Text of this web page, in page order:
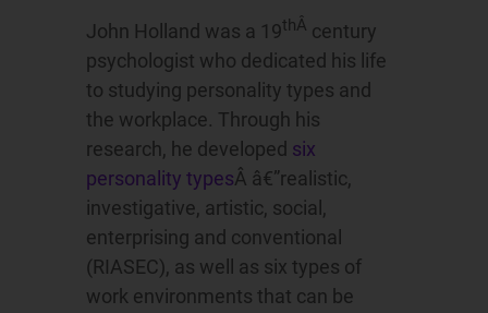
John Holland was a 19thÂ century
psychologist who dedicated his life
to studying personality types and
the workplace. Through his
research, he developed six
personality typesÂ â€”realistic,
investigative, artistic, social,
enterprising and conventional
(RIASEC), as well as six types of
work environments that can be